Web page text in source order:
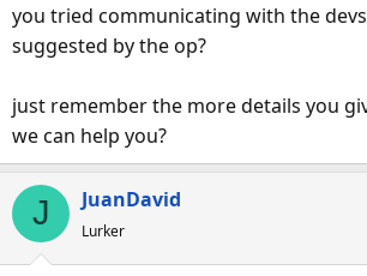
you tried communicating with the
suggested by the op?
just remember the more details you
we can help you?
J JuanDavid
Lurker